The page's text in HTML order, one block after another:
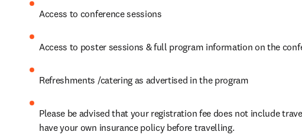
Access to conference sessions
Access to poster sessions & full program information on the
Refreshments /catering as advertised in the program
Please be advised that your registration fee does not include
have your own insurance policy before travelling.